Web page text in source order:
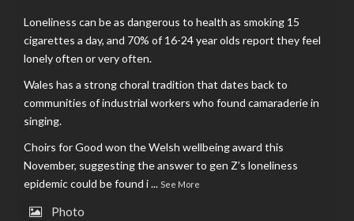
Loneliness can be as dangerous to health as smoking 15
cigarettes a day, and 70% of 16-24 year olds report they feel
lonely often or very often.
Wales has a strong choral tradition that dates back to
communities of industrial workers who found camaraderie in
singing.
Choirs for Good won the Welsh wellbeing award this
November, suggesting the answer to gen Z’s loneliness
epidemic could be found i... See More
Photo